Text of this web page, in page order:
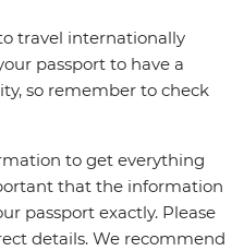
travel internationally
passport to have a
so remember to check
to get everything
that the information
passport exactly. Please
details. We recommend